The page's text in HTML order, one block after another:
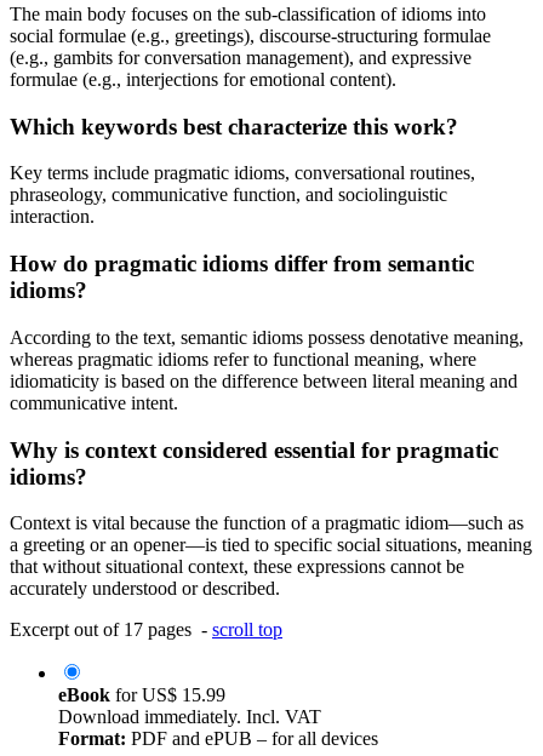
The main body focuses on the sub-classification of idioms into
social formulae (e.g., greetings), discourse-structuring formulae
(e.g., gambits for conversation management), and expressive
formulae (e.g., interjections for emotional content).
Which keywords best characterize this work?
Key terms include pragmatic idioms, conversational routines,
phraseology, communicative function, and sociolinguistic
interaction.
How do pragmatic idioms differ from semantic
idioms?
According to the text, semantic idioms possess denotative meaning,
whereas pragmatic idioms refer to functional meaning, where
idiomaticity is based on the difference between literal meaning and
communicative intent.
Why is context considered essential for pragmatic
idioms?
Context is vital because the function of a pragmatic idiom—such as
a greeting or an opener—is tied to specific social situations, meaning
that without situational context, these expressions cannot be
accurately understood or described.
Excerpt out of 17 pages - scroll top
eBook forUS$ 15.99
Download immediately. Incl. VAT
Format: PDF and ePUB – for all devices